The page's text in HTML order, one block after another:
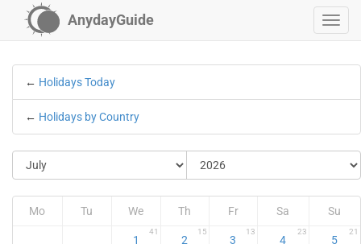
AnydayGuide
← Holidays Today
← Holidays by Country
Mo Tu We Th Fr Sa Su
1
41
2
15
3
13
4
23
5
21